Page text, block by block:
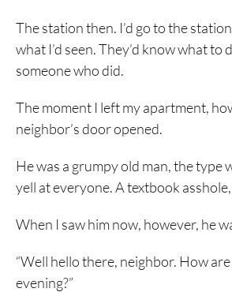
The station then. I’d go to the
what I’d seen. They’d know what to
someone who did.
The moment I left my apartment,
neighbor’s door opened.
He was a grumpy old man, the type
yell at everyone. A textbook
When I saw him now, however, he
“Well hello there, neighbor. How
evening?”